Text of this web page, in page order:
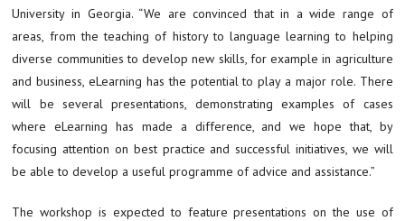
University in Georgia. “We are convinced that in a wide range of
areas, from the teaching of history to language learning to helping
diverse communities to develop new skills, for example in agriculture
and business, eLearning has the potential to play a major role. There
will be several presentations, demonstrating examples of cases
where eLearning has made a difference, and we hope that, by
focusing attention on best practice and successful initiatives, we will
be able to develop a useful programme of advice and assistance.”
The workshop is expected to feature presentations on the use of